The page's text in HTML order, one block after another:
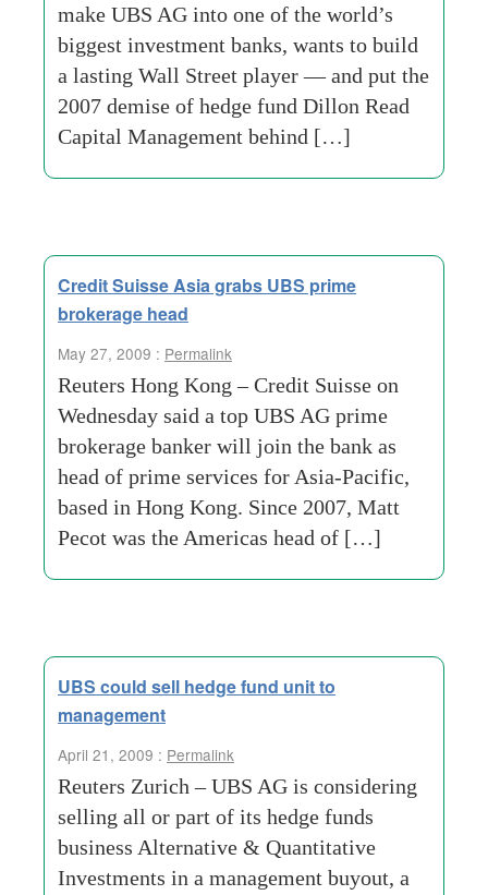
make UBS AG into one of the world’s
biggest investment banks, wants to build
a lasting Wall Street player — and put the
2007 demise of hedge fund Dillon Read
Capital Management behind […]
Credit Suisse Asia grabs UBS prime
brokerage head
May 27, 2009 : Permalink
Reuters Hong Kong – Credit Suisse on
Wednesday said a top UBS AG prime
brokerage banker will join the bank as
head of prime services for Asia-Pacific,
based in Hong Kong. Since 2007, Matt
Pecot was the Americas head of […]
UBS could sell hedge fund unit to
management
April 21, 2009 : Permalink
Reuters Zurich – UBS AG is considering
selling all or part of its hedge funds
business Alternative & Quantitative
Investments in a management buyout, a